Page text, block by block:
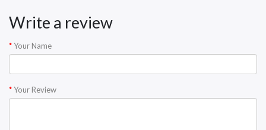
Write a review
Your Name
Your Review